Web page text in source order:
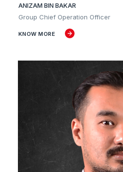
ANIZAM BIN BAKAR
Group Chief Operation Officer
KNOW MORE